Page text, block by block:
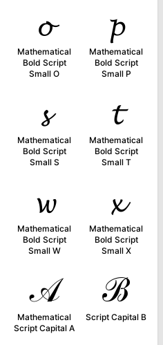
𝓸
Mathematical
Bold Script
Small O
𝓹
Mathematical
Bold Script
Small P
𝓼
Mathematical
Bold Script
Small S
𝓽
Mathematical
Bold Script
Small T
𝔀
Mathematical
Bold Script
Small W
𝔁
Mathematical
Bold Script
Small X
𝒜
Mathematical
Script Capital A
ℬ
Script Capital B